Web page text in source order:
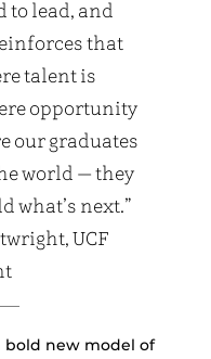
to lead, and
that
talent is
opportunity
our graduates
world — they
what’s next.”
UCF
bold new model of